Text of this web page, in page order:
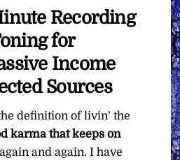
Recording
for
Income
Sources
definition of livin’ the
karma that keeps on
again and again. I have